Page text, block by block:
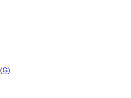
(G)